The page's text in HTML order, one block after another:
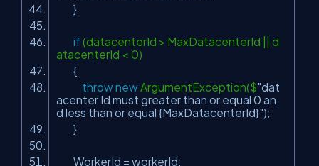
}
if (datacenterId > MaxDatacenterId || d
atacenterId < 0)
{
thrownewArgumentException($"dat
acenter Id must greater than or equal 0 an
d less than or equal {MaxDatacenterId}");
}
WorkerId = workerId;